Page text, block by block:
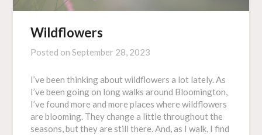
Wildflowers
Posted onSeptember 28, 2023
I’ve been thinking about wildflowers a lot lately. As
I’ve been going on long walks around Bloomington,
I’ve found more and more places where wildflowers
are blooming. They change a little throughout the
seasons, but they are still there. And, as I walk, I find